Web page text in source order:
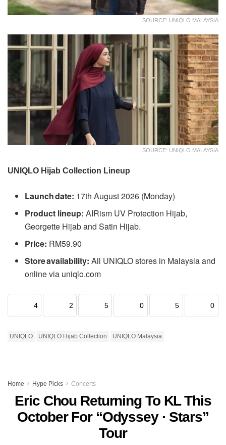
SOURCE: UNIQLO MALAYSIA
SOURCE: UNIQLO MALAYSIA
UNIQLO Hijab Collection Lineup
Launch date: 17th August 2026 (Monday)
Product lineup: AIRism UV Protection Hijab,
Georgette Hijab and Satin Hijab.
Price: RM59.90
Store availability: All UNIQLO stores in Malaysia and
online via uniqlo.com
4 2 5 0 5 0
UNIQLO UNIQLO Hijab Collection UNIQLO Malaysia
Home Hype Picks Concerts
Eric Chou Returning To KL This
October For “Odyssey · Stars”
Tour